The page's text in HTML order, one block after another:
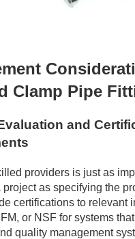
Clamp Pipe
and
providers is just as
project as specifying the
certifications to relevant
or NSF for systems
quality management